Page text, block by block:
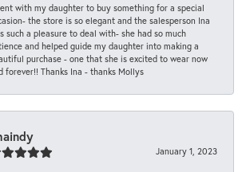
with my daughter to buy something for a special
the store is so elegant and the salesperson Ina
such a pleasure to deal with- she had so much
and helped guide my daughter into making a
purchase - one that she is excited to wear now
forever!! Thanks Ina - thanks Mollys
January 1, 2023